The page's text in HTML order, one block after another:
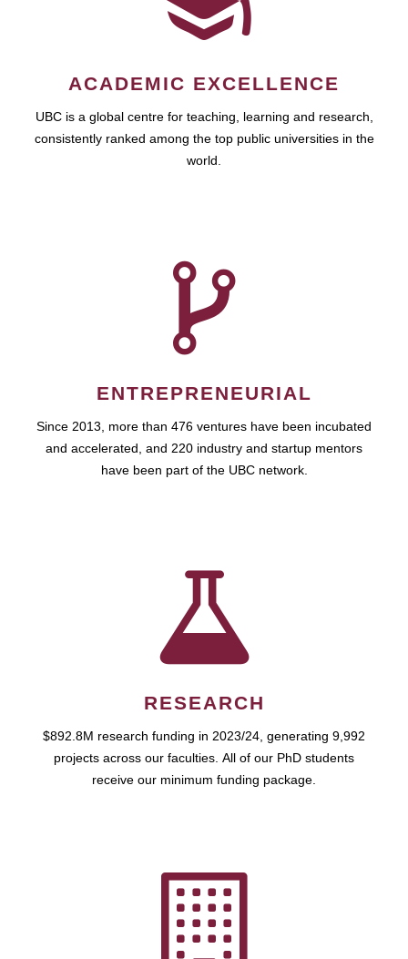
ACADEMIC EXCELLENCE
UBC is a global centre for teaching, learning and research,
consistently ranked among the top public universities in the
world.
ENTREPRENEURIAL
Since 2013, more than 476 ventures have been incubated
and accelerated, and 220 industry and startup mentors
have been part of the UBC network.
RESEARCH
$892.8M research funding in 2023/24, generating 9,992
projects across our faculties. All of our PhD students
receive our minimum funding package.